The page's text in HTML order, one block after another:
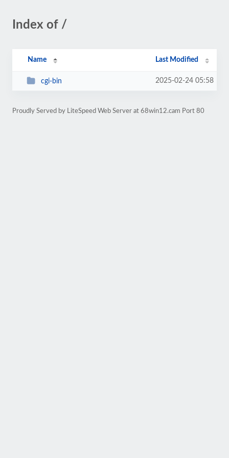
Index of /
Name Last Modified
cgi-bin 2025-02-24 05:58
Proudly Served by LiteSpeed Web Server at 68win12.cam Port 80